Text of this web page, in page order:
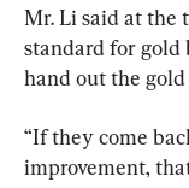
Mr. Li said at the
standard for gold
hand out the
“If they come
improvement,